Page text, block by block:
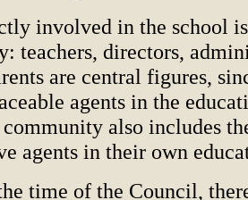
involved in the school
teachers, directors,
are central figures,
agents in the
also includes
agents in their own
time of the Council,